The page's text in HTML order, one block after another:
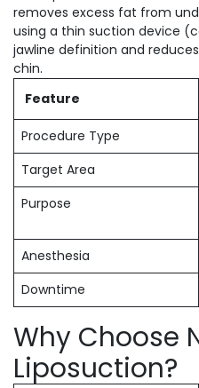
removes excess fat from
using a thin suction device
jawline definition and
chin.
Feature
Procedure Type
Target Area
Purpose
Anesthesia
Downtime
Why Choose
Liposuction?